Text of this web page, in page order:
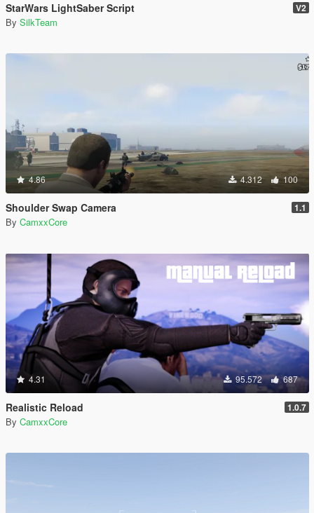
StarWars LightSaber Script V2
By SilkTeam
4.86 4.312 100
Shoulder Swap Camera 1.1
By CamxxCore
4.31 95.572 687
Realistic Reload 1.0.7
By CamxxCore